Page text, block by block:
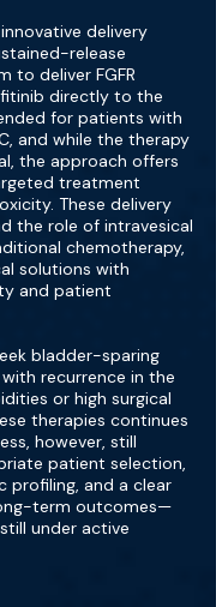
delivery
release
to deliver FGFR
directly to the
for patients with
and while the therapy
the approach offers
treatment
These delivery
the role of intravesical
chemotherapy,
solutions with
and patient
bladder-sparing
recurrence in the
or high surgical
therapies continues
however, still
patient selection,
profiling, and a clear
term outcomes—
under active